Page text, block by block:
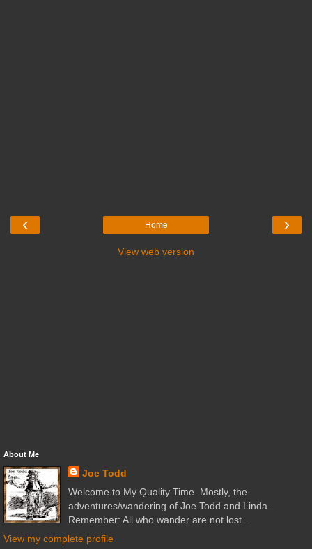
‹ ›
Home
View web version
About Me
Joe Todd
Welcome to My Quality Time. Mostly, the
adventures/wandering of Joe Todd and Linda..
Remember: All who wander are not lost..
View my complete profile